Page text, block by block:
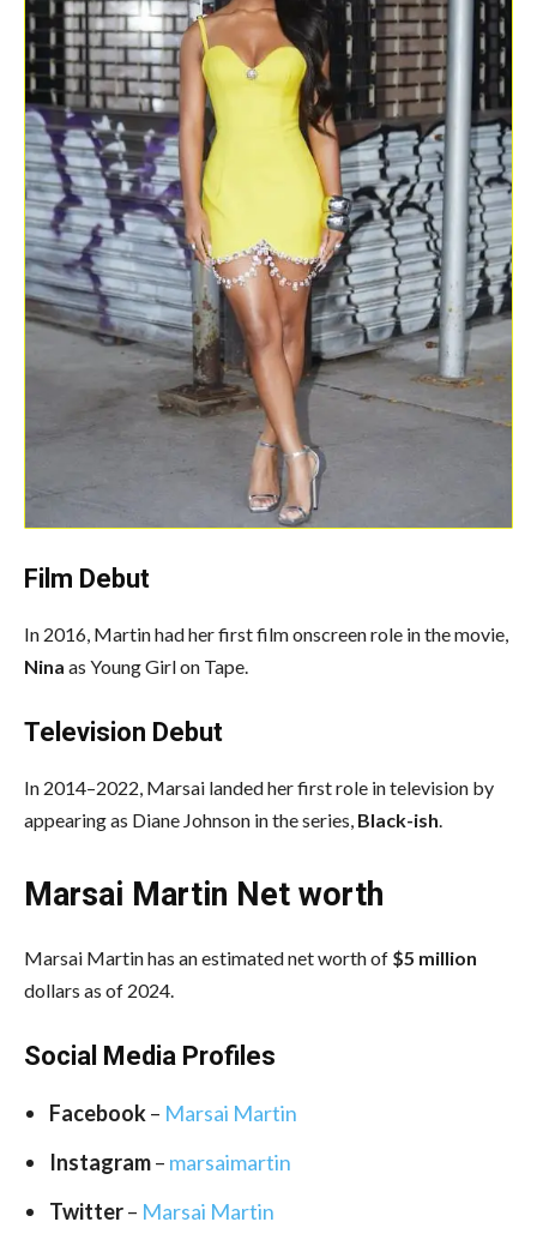
Film Debut
In 2016, Martin had her first film onscreen role in the movie,
Nina as Young Girl on Tape.
Television Debut
In 2014–2022, Marsai landed her first role in television by
appearing as Diane Johnson in the series, Black-ish.
Marsai Martin Net worth
Marsai Martin has an estimated net worth of $5 million
dollars as of 2024.
Social Media Profiles
Facebook– Marsai Martin
Instagram– marsaimartin
Twitter– Marsai Martin